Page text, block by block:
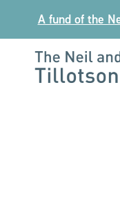
content
A fund of the